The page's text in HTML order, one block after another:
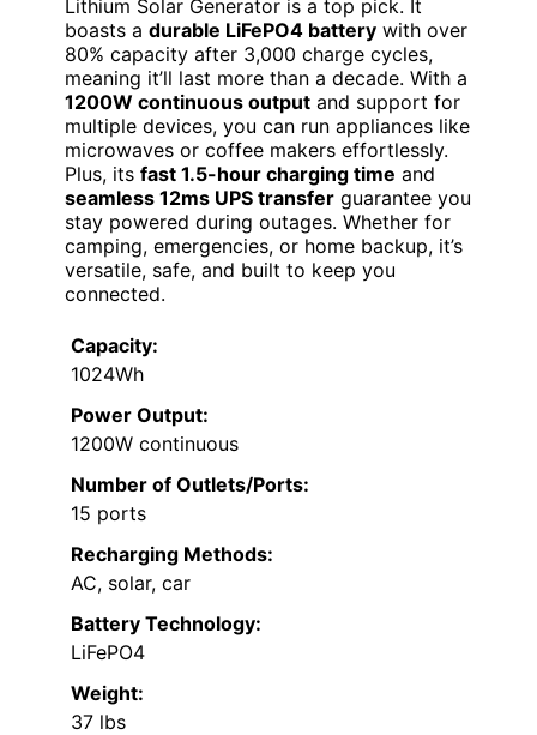
Lithium Solar Generator is a top pick. It
boasts a durable LiFePO4 battery with over
80% capacity after 3,000 charge cycles,
meaning it’ll last more than a decade. With a
1200W continuous output and support for
multiple devices, you can run appliances like
microwaves or coffee makers effortlessly.
Plus, its fast 1.5-hour charging time and
seamless 12ms UPS transfer guarantee you
stay powered during outages. Whether for
camping, emergencies, or home backup, it’s
versatile, safe, and built to keep you
connected.
Capacity:
1024Wh
Power Output:
1200W continuous
Number of Outlets/Ports:
15 ports
Recharging Methods:
AC, solar, car
Battery Technology:
LiFePO4
Weight:
37 lbs